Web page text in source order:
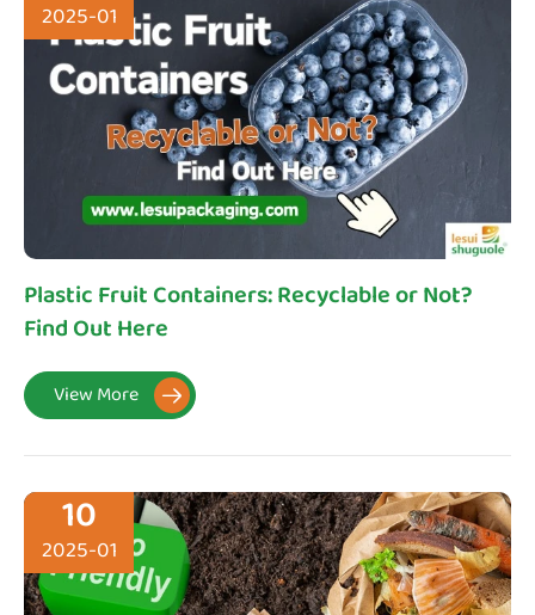
2025-01
Plastic Fruit Containers: Recyclable or Not?
Find Out Here
View More 
10
2025-01